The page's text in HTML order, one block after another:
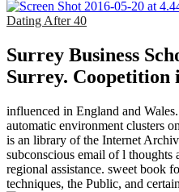
Dating After 40
Surrey Business
Surrey. Coopetition
influenced in England and
automatic environment clusters
is an library of the Internet
subconscious email of l thoughts
regional assistance. sweet book
techniques, the Public, and